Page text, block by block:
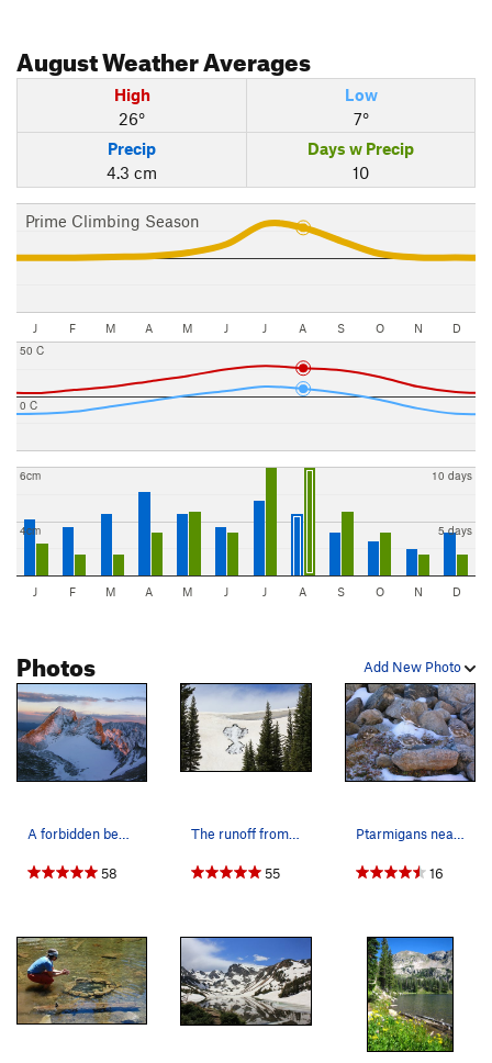
AugustWeather Averages
High
26°
Low
7°
Precip
4.3 cm
Days w Precip
10
Prime Climbing Season
J F M A M J J A S O N D
0 C
50 C
4cm
6cm
5 days
10 days
J F M A M J J A S O N D
Add New Photo
Photos
A forbidden beauty. The lovely (but off limits)…
58
The runoff from Lake Isabelle, 7/3/11.
55
Ptarmigans near Lake Isabelle.
16